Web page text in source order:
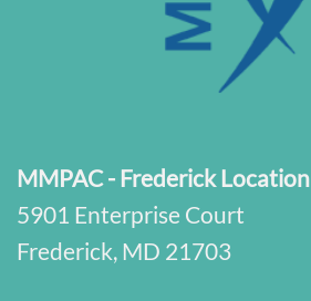
MMPAC - Frederick Location
5901 Enterprise Court
Frederick, MD 21703